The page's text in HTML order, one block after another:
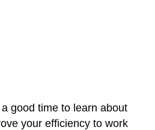
good time to learn about
your efficiency to work